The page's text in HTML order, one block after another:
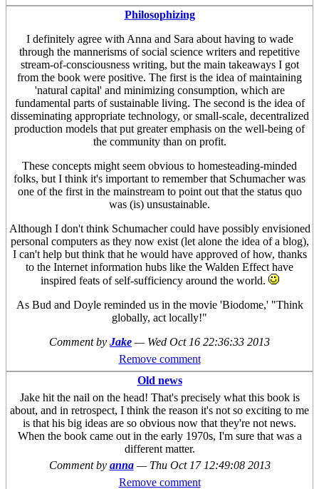
Philosophizing
I definitely agree with Anna and Sara about having to wade
through the mannerisms of social science writers and repetitive
stream-of-consciousness writing, but the main takeaways I got
from the book were positive. The first is the idea of maintaining
'natural capital' and minimizing consumption, which are
fundamental parts of sustainable living. The second is the idea of
disseminating appropriate technology, or small-scale, decentralized
production models that put greater emphasis on the well-being of
the community than on profit.
These concepts might seem obvious to homesteading-minded
folks, but I think it's important to remember that Schumacher was
one of the first in the mainstream to point out that the status quo
was (is) unsustainable.
Although I don't think Schumacher could have possibly envisioned
personal computers as they now exist (let alone the idea of a blog),
I can't help but think that he would have approved of how, thanks
to the Internet information hubs like the Walden Effect have
inspired feats of self-sufficiency around the world.
As Bud and Doyle reminded us in the movie 'Biodome,' "Think
globally, act locally!"
Comment by Jake — Wed Oct 16 22:36:33 2013
Remove comment
Old news
Jake hit the nail on the head! That's precisely what this book is
about, and in retrospect, I think the reason it's not so exciting to me
is that his big ideas are so obvious now that they're not news.
When the book came out in the early 1970s, I'm sure that was a
different matter.
Comment by anna — Thu Oct 17 12:49:08 2013
Remove comment